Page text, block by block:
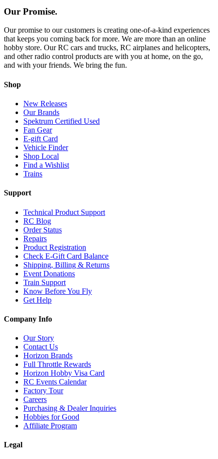
Our Promise.
Our promise to our customers is creating one-of-a-kind experiences
that keeps you coming back for more. We are more than an online
hobby store. Our RC cars and trucks, RC airplanes and helicopters,
and other radio control products are with you at home, on the go,
and with your friends. We bring the fun.
Shop
New Releases
Our Brands
Spektrum Certified Used
Fan Gear
E-gift Card
Vehicle Finder
Shop Local
Find a Wishlist
Trains
Support
Technical Product Support
RC Blog
Order Status
Repairs
Product Registration
Check E-Gift Card Balance
Shipping, Billing & Returns
Event Donations
Train Support
Know Before You Fly
Get Help
Company Info
Our Story
Contact Us
Horizon Brands
Full Throttle Rewards
Horizon Hobby Visa Card
RC Events Calendar
Factory Tour
Careers
Purchasing & Dealer Inquiries
Hobbies for Good
Affiliate Program
Legal